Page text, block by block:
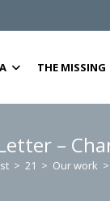
THE MISSING
–
> 21 > Our work >